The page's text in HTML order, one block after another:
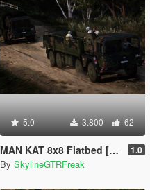
5.0 3.800 62
MAN KAT 8x8 Flatbed [Add-On | VehFuncs V] 1.0
By SkylineGTRFreak